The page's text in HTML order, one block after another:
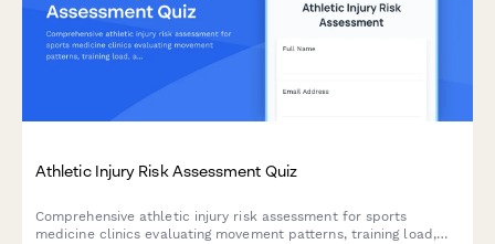
Athletic Injury Risk Assessment Quiz
Comprehensive athletic injury risk assessment for sports
medicine clinics evaluating movement patterns, training load,